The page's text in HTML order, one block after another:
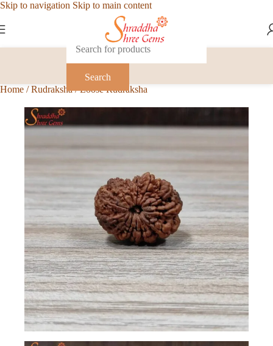
Skip to navigation Skip to main content
Search
Home / Rudraksha/ Loose Rudraksha